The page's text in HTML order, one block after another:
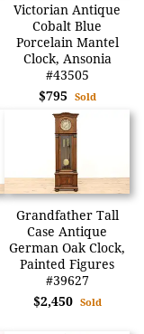
Victorian Antique
Cobalt Blue
Porcelain Mantel
Clock, Ansonia
#43505
$795 Sold
Grandfather Tall
Case Antique
German Oak Clock,
Painted Figures
#39627
$2,450 Sold